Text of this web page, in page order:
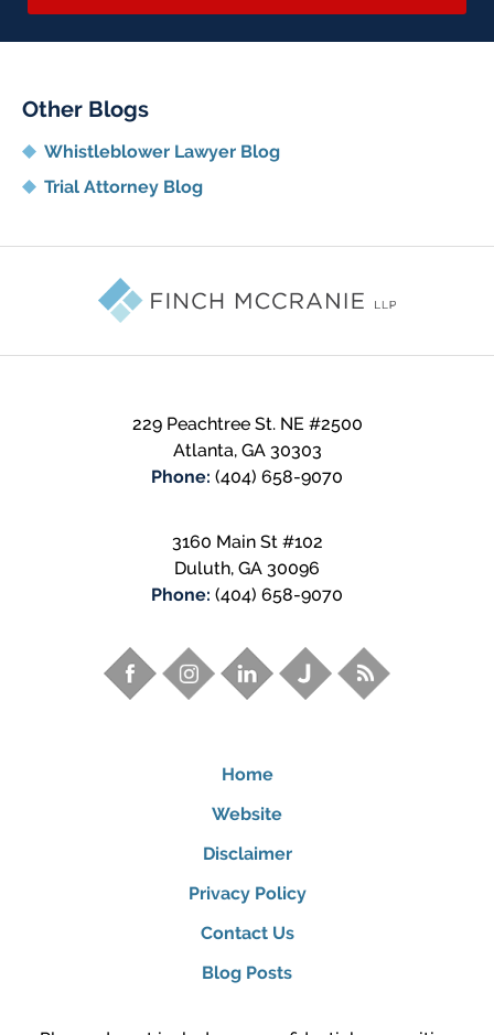
Other Blogs
Whistleblower Lawyer Blog
Trial Attorney Blog
229 Peachtree St. NE #2500
Atlanta, GA 30303
Phone: (404) 658-9070
3160 Main St #102
Duluth, GA 30096
Phone: (404) 658-9070
Home
Website
Disclaimer
Privacy Policy
Contact Us
Blog Posts